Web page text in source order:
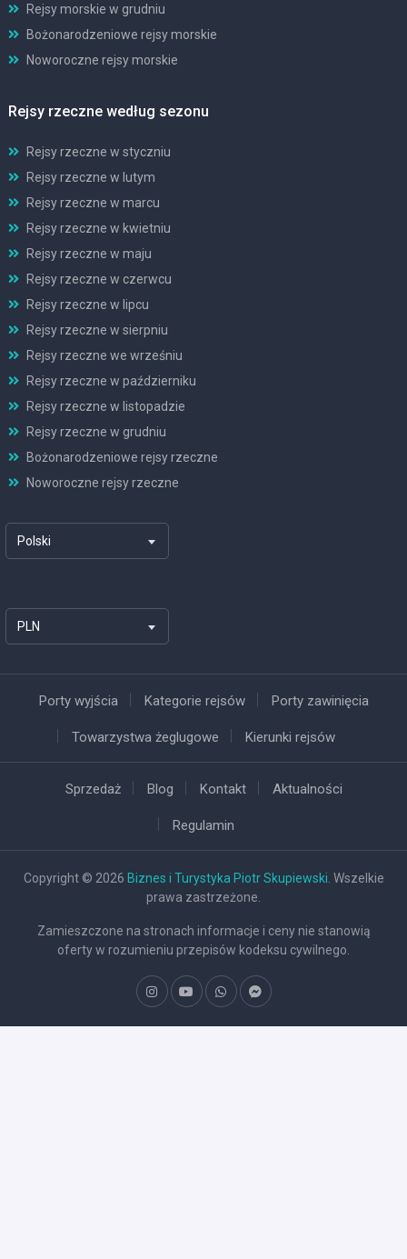
Rejsy morskie w grudniu
Bożonarodzeniowe rejsy morskie
Noworoczne rejsy morskie
Rejsy rzeczne według sezonu
Rejsy rzeczne w styczniu
Rejsy rzeczne w lutym
Rejsy rzeczne w marcu
Rejsy rzeczne w kwietniu
Rejsy rzeczne w maju
Rejsy rzeczne w czerwcu
Rejsy rzeczne w lipcu
Rejsy rzeczne w sierpniu
Rejsy rzeczne we wrześniu
Rejsy rzeczne w październiku
Rejsy rzeczne w listopadzie
Rejsy rzeczne w grudniu
Bożonarodzeniowe rejsy rzeczne
Noworoczne rejsy rzeczne
Polski
PLN
Porty wyjścia Kategorie rejsów Porty zawinięcia
Towarzystwa żeglugowe Kierunki rejsów
Sprzedaż Blog Kontakt Aktualności
Regulamin
Copyright © 2026 Biznes i Turystyka Piotr Skupiewski . Wszelkie
prawa zastrzeżone.
Zamieszczone na stronach informacje i ceny nie stanowią
oferty w rozumieniu przepisów kodeksu cywilnego.